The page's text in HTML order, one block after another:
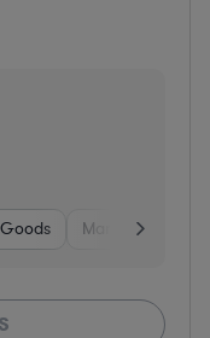
Manufacturing